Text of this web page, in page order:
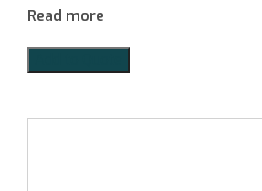
Read more